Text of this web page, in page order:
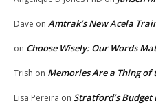
Dave on Amtrak’s New Acela
on Choose Wisely: Our Words
Trish on Memories Are a Thing of
Lisa Pereira on Stratford’s Budget